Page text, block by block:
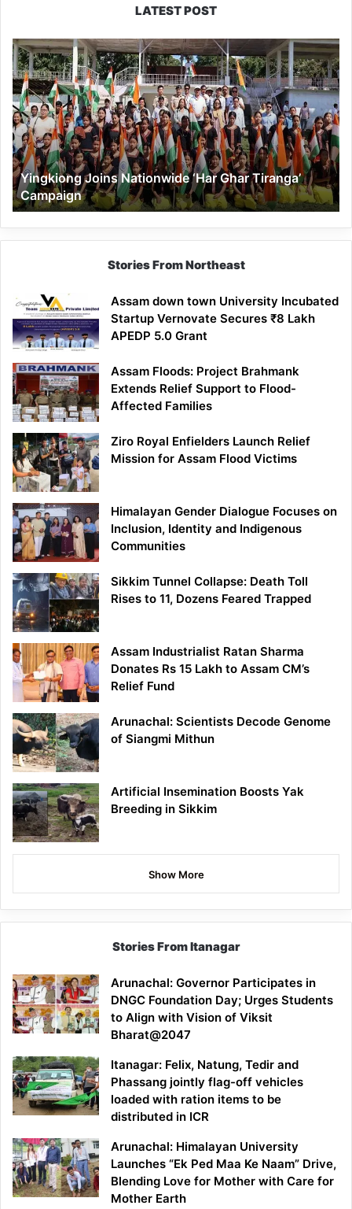
LATEST POST
Yingkiong
Joins
Nationwide
‘Har
Ghar
Tiranga’
Campaign
Yingkiong Joins Nationwide ‘Har Ghar Tiranga’
Campaign
Stories From Northeast
Assam down town University Incubated
Startup Vernovate Secures ₹8 Lakh
APEDP 5.0 Grant
Assam Floods: Project Brahmank
Extends Relief Support to Flood-
Affected Families
Ziro Royal Enfielders Launch Relief
Mission for Assam Flood Victims
Himalayan Gender Dialogue Focuses on
Inclusion, Identity and Indigenous
Communities
Sikkim Tunnel Collapse: Death Toll
Rises to 11, Dozens Feared Trapped
Assam Industrialist Ratan Sharma
Donates Rs 15 Lakh to Assam CM’s
Relief Fund
Arunachal: Scientists Decode Genome
of Siangmi Mithun
Artificial Insemination Boosts Yak
Breeding in Sikkim
Show More
Stories From Itanagar
Arunachal: Governor Participates in
DNGC Foundation Day; Urges Students
to Align with Vision of Viksit
Bharat@2047
Itanagar: Felix, Natung, Tedir and
Phassang jointly flag-off vehicles
loaded with ration items to be
distributed in ICR
Arunachal: Himalayan University
Launches “Ek Ped Maa Ke Naam” Drive,
Blending Love for Mother with Care for
Mother Earth